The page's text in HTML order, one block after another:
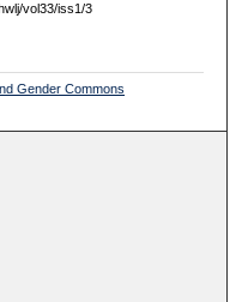
vol33/iss1/3
Gender Commons